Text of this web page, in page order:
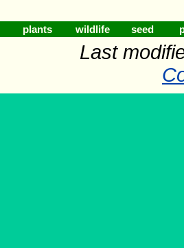
plants wildlife seed
Last